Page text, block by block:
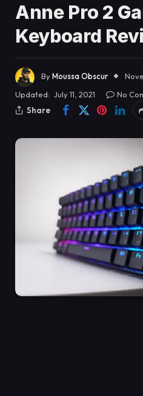
Anne Pro 2
Keyboard
ByMoussa Obscur
Updated: July 11, 2021 No
Share